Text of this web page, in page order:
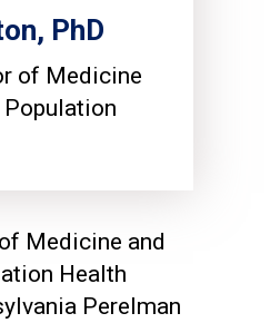
PhD
of Medicine
Population
Medicine and
Health
Perelman